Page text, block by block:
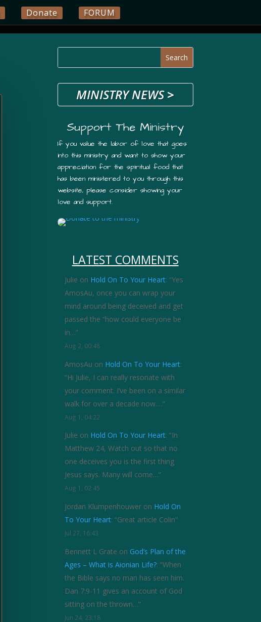
Donate FORUM
MINISTRY NEWS>
Support The Ministry
If you value the labor of love that goes
into this ministry and want to show your
appreciation for the spiritual food that
has been ministered to you through this
website, please consider showing your
love and support.
LATEST COMMENTS
Julie on Hold On To Your Heart: “Yes
AmosAu, once you can wrap your
mind around being deceived and get
passed the “how could everyone be
in…”
Aug 2, 00:48
AmosAu on Hold On To Your Heart:
“Hi Julie, I can really resonate with
your comment. I’ve been on a similar
walk for over a decade now.…”
Aug 1, 04:22
Julie on Hold On To Your Heart: “In
Matthew 24, Watch out so that no
one deceives you is the first thing
Jesus says. Many will come…”
Aug 1, 02:45
Jordan Klumpenhouweron Hold On
To Your Heart: “Great article Colin”
Jul 27, 16:43
Bennett L Grate on God’s Plan of the
Ages – What is Aionian Life?: “When
the Bible says no man has seen him.
Dan 7:9-11 gives an account of God
sitting on the thrown…”
Jun 24, 23:18